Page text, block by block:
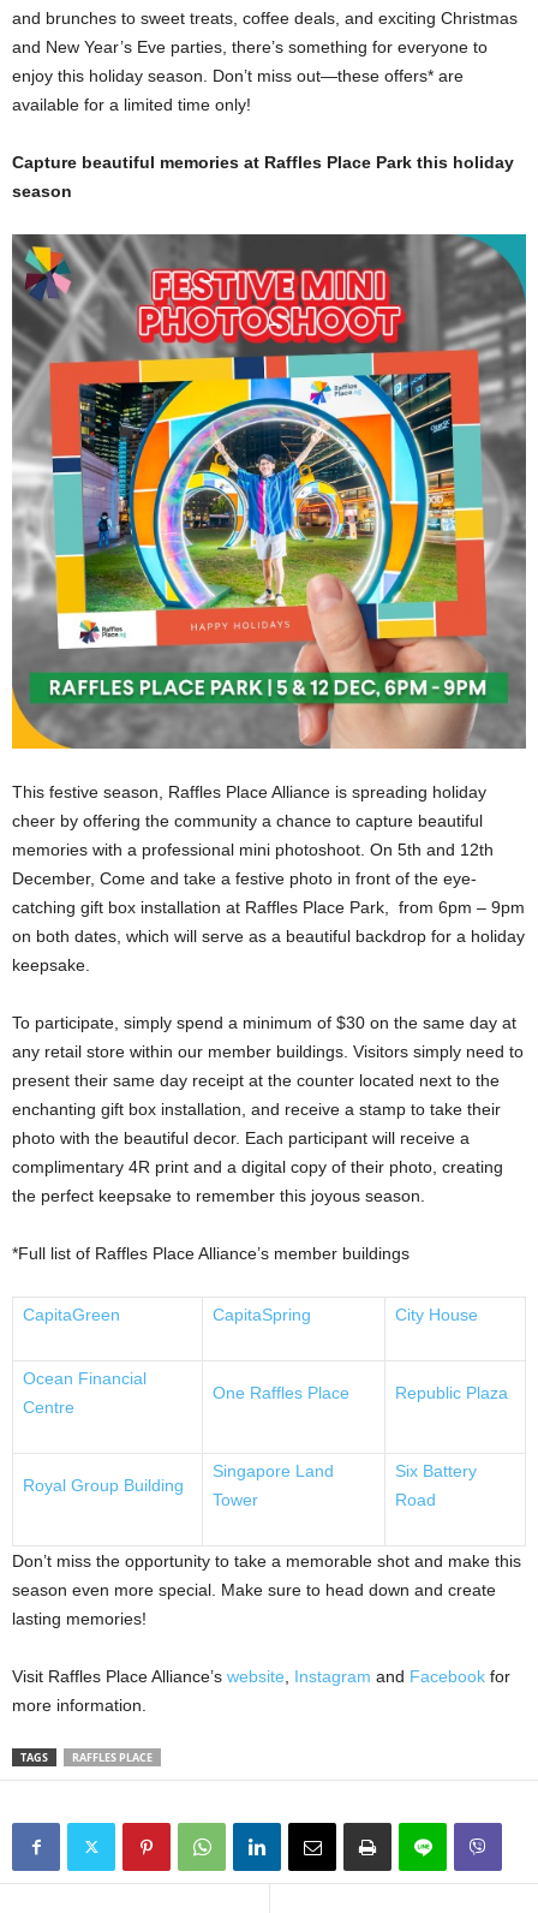
and brunches to sweet treats, coffee deals, and exciting Christmas
and New Year’s Eve parties, there’s something for everyone to
enjoy this holiday season. Don’t miss out—these offers* are
available for a limited time only!
Capture beautiful memories at Raffles Place Park this holiday
season
This festive season, Raffles Place Alliance is spreading holiday
cheer by offering the community a chance to capture beautiful
memories with a professional mini photoshoot. On 5th and 12th
December, Come and take a festive photo in front of the eye-
catching gift box installation at Raffles Place Park, from 6pm – 9pm
on both dates, which will serve as a beautiful backdrop for a holiday
keepsake.
To participate, simply spend a minimum of $30 on the same day at
any retail store within our member buildings. Visitors simply need to
present their same day receipt at the counter located next to the
enchanting gift box installation, and receive a stamp to take their
photo with the beautiful decor. Each participant will receive a
complimentary 4R print and a digital copy of their photo, creating
the perfect keepsake to remember this joyous season.
*Full list of Raffles Place Alliance’s member buildings
CapitaGreen CapitaSpring City House
Ocean Financial
Centre
One Raffles Place Republic Plaza
Royal Group Building
Singapore Land
Tower
Six Battery
Road
Don’t miss the opportunity to take a memorable shot and make this
season even more special. Make sure to head down and create
lasting memories!
Visit Raffles Place Alliance’s website Instagram and Facebook for
more information.
TAGS RAFFLES PLACE